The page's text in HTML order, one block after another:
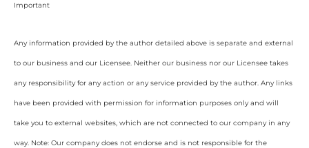
Important
Any information provided by the author detailed above is separate and external
to our business and our Licensee. Neither our business nor our Licensee takes
any responsibility for any action or any service provided by the author. Any links
have been provided with permission for information purposes only and will
take you to external websites, which are not connected to our company in any
way. Note: Our company does not endorse and is not responsible for the